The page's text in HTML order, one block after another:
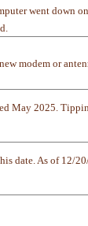
went down
modem or
May 2025.
date. As of 12/